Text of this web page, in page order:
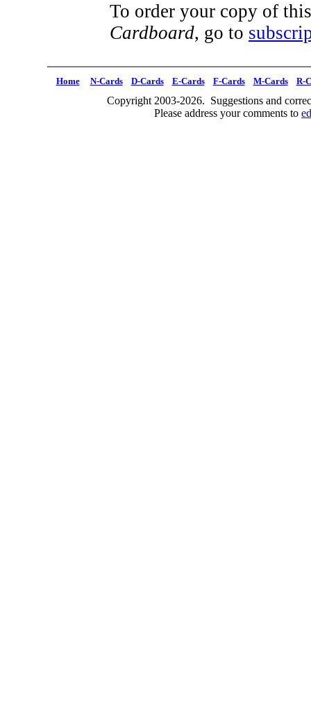
To order your copy of
Cardboard, go to
Home N-Cards D-Cards E-Cards F-Cards M-Cards R-
Copyright 2003-2026. Suggestions and
Please address your comments to